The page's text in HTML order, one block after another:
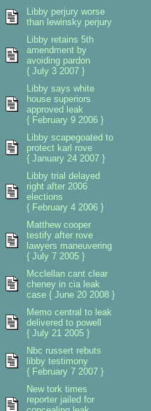
Libby perjury worse
than lewinsky perjury
Libby retains 5th
amendment by
avoiding pardon
{ July 3 2007 }
Libby says white
house superiors
approved leak
{ February 9 2006 }
Libby scapegoated to
protect karl rove
{ January 24 2007 }
Libby trial delayed
right after 2006
elections
{ February 4 2006 }
Matthew cooper
testify after rove
lawyers maneuvering
{ July 7 2005 }
Mcclellan cant clear
cheney in cia leak
case { June 20 2008 }
Memo central to leak
delivered to powell
{ July 21 2005 }
Nbc russert rebuts
libby testimony
{ February 7 2007 }
New tork times
reporter jailed for